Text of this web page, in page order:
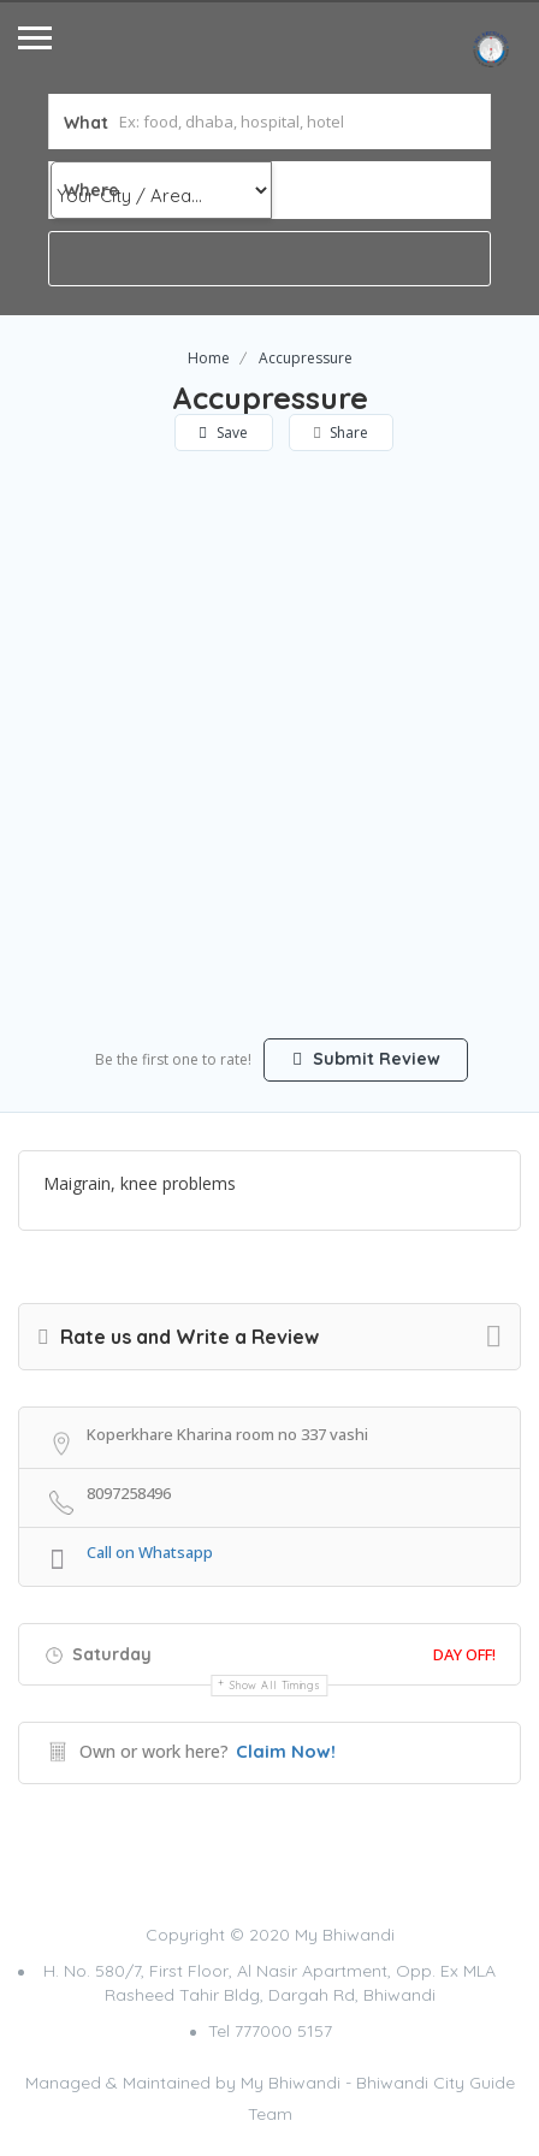
What
Where
Home Accupressure
Accupressure
Save Share
Be the first one to rate! Submit Review
Maigrain, knee problems
Rate us and Write a Review
Koperkhare Kharina room no 337 vashi
8097258496
Call on Whatsapp
Saturday DAY OFF!
Show All Timings
Own or work here? Claim Now!
Copyright © 2020 My Bhiwandi
H. No. 580/7, First Floor, Al Nasir Apartment, Opp. Ex MLA
Rasheed Tahir Bldg, Dargah Rd, Bhiwandi
Tel 777000 5157
Managed & Maintained by My Bhiwandi - Bhiwandi City Guide
Team